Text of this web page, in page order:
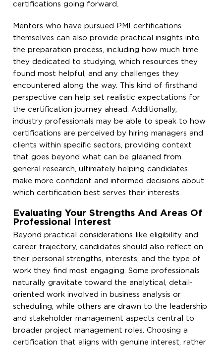
certifications going forward.
Mentors who have pursued PMI certifications
themselves can also provide practical insights into
the preparation process, including how much time
they dedicated to studying, which resources they
found most helpful, and any challenges they
encountered along the way. This kind of firsthand
perspective can help set realistic expectations for
the certification journey ahead. Additionally,
industry professionals may be able to speak to how
certifications are perceived by hiring managers and
clients within specific sectors, providing context
that goes beyond what can be gleaned from
general research, ultimately helping candidates
make more confident and informed decisions about
which certification best serves their interests.
Evaluating Your Strengths And Areas Of
Professional Interest
Beyond practical considerations like eligibility and
career trajectory, candidates should also reflect on
their personal strengths, interests, and the type of
work they find most engaging. Some professionals
naturally gravitate toward the analytical, detail-
oriented work involved in business analysis or
scheduling, while others are drawn to the leadership
and stakeholder management aspects central to
broader project management roles. Choosing a
certification that aligns with genuine interest, rather